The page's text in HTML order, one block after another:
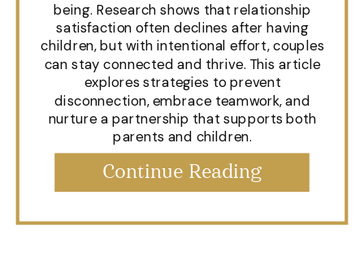
being. Research shows that relationship
satisfaction often declines after having
children, but with intentional effort, couples
can stay connected and thrive. This article
explores strategies to prevent
disconnection, embrace teamwork, and
nurture a partnership that supports both
parents and children.
Continue Reading